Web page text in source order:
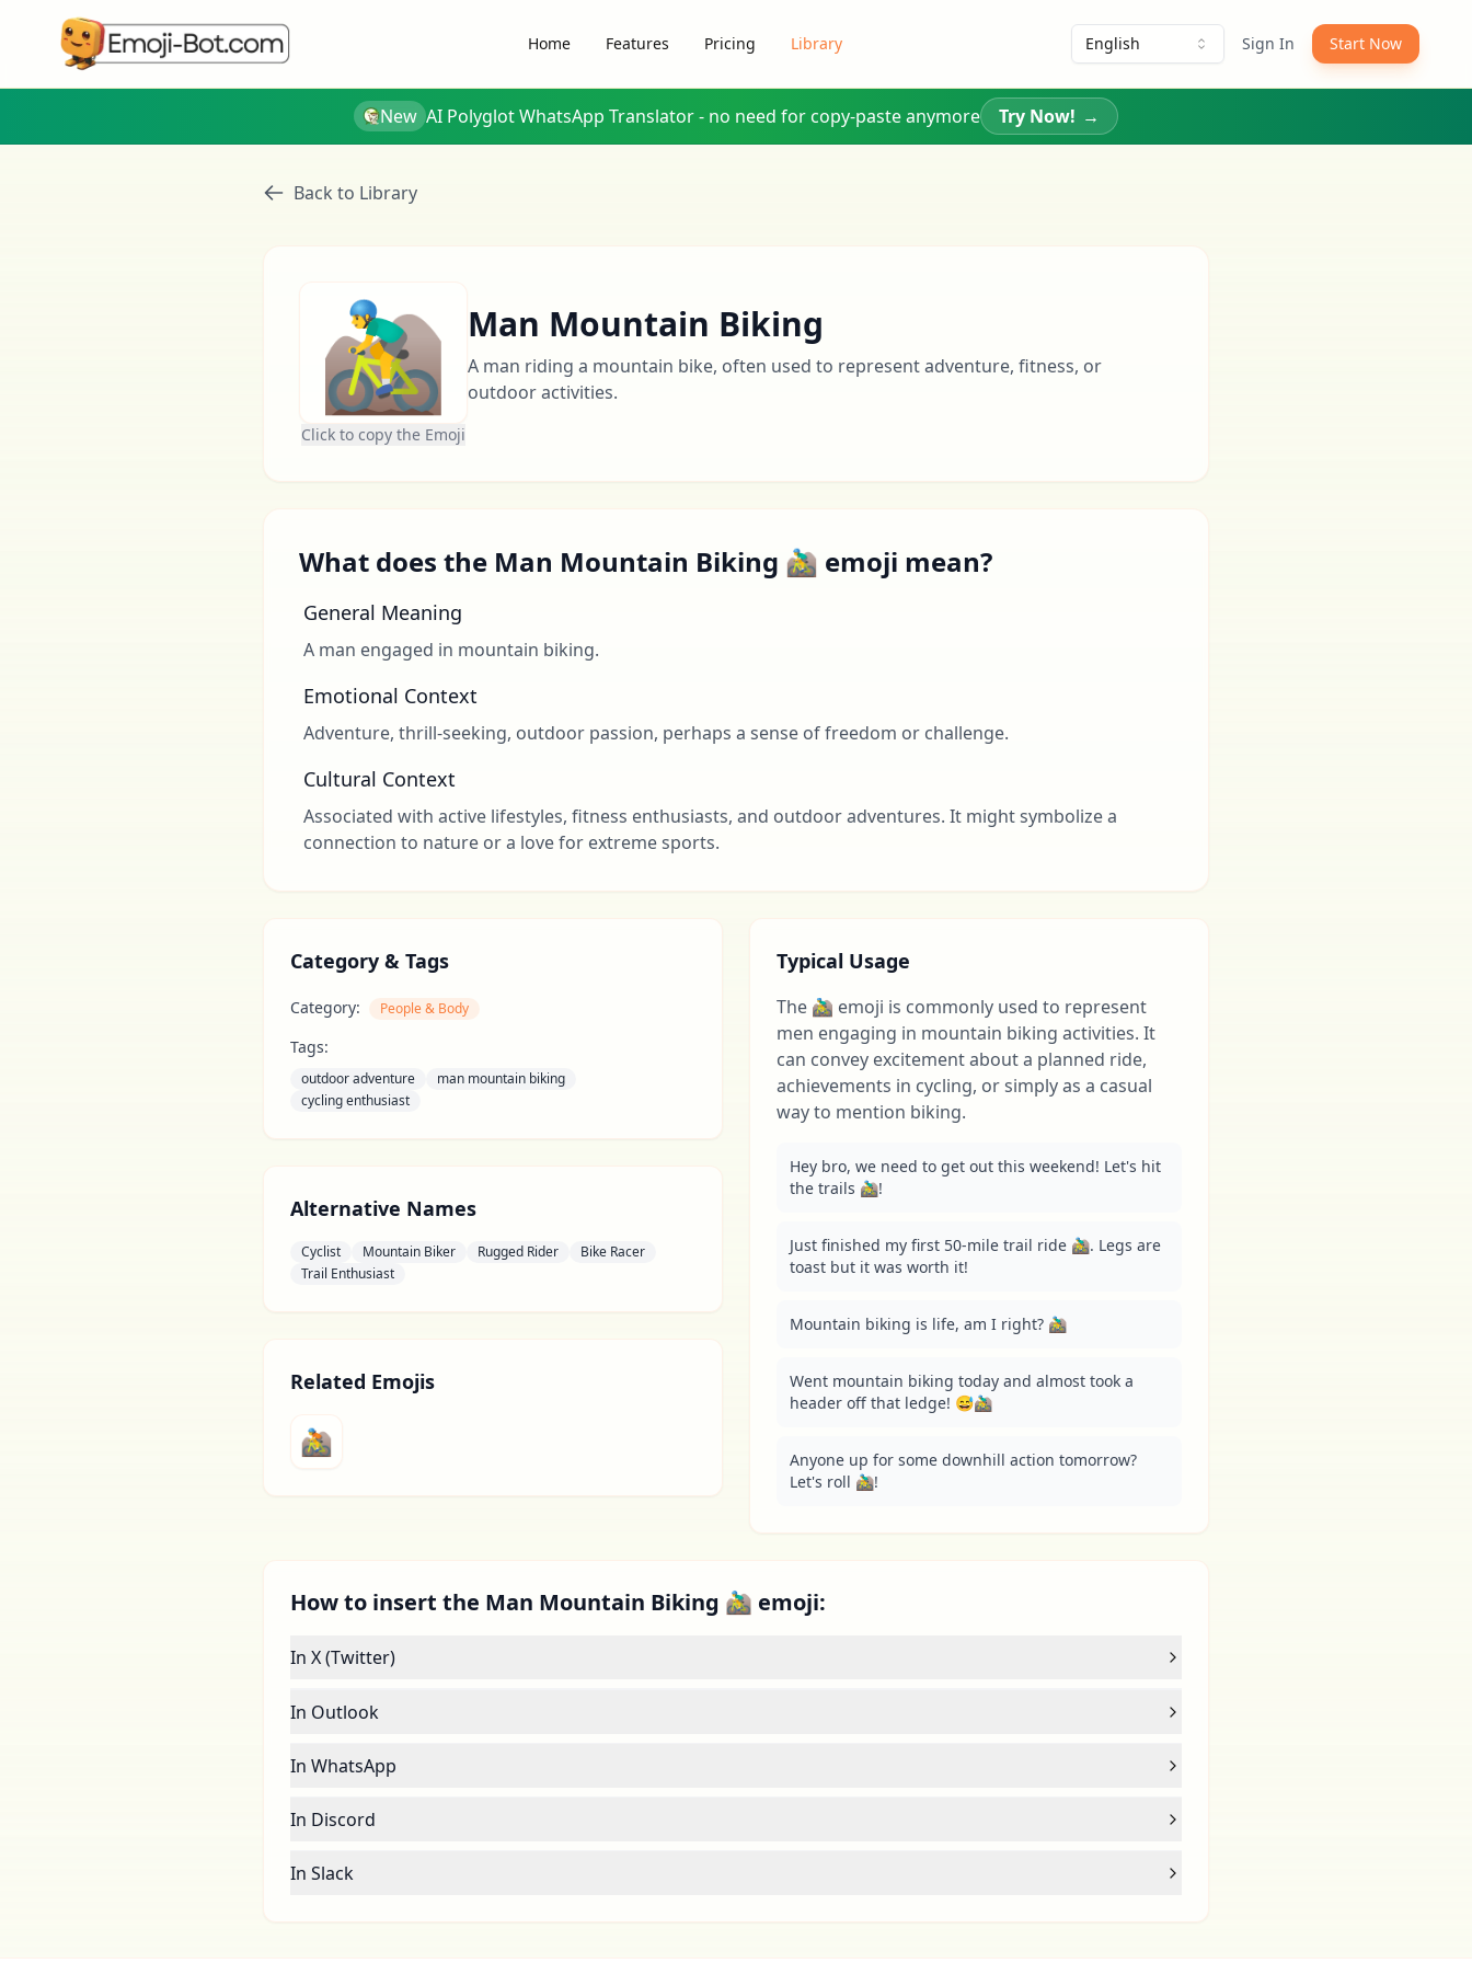
Home Features Pricing Library English Sign In Start Now
New AI Polyglot WhatsApp Translator - no need for copy-paste anymore Try Now! →
Back to Library
🚵‍♂️
Click to copy the Emoji
Man Mountain Biking
A man riding a mountain bike, often used to represent adventure, fitness, or
outdoor activities.
What does the Man Mountain Biking 🚵‍♂️ emoji mean?
General Meaning
A man engaged in mountain biking.
Emotional Context
Adventure, thrill-seeking, outdoor passion, perhaps a sense of freedom or challenge.
Cultural Context
Associated with active lifestyles, fitness enthusiasts, and outdoor adventures. It might symbolize a
connection to nature or a love for extreme sports.
Category & Tags
Category: People & Body
Tags:
outdoor adventure
man mountain biking
cycling enthusiast
Alternative Names
Cyclist Mountain Biker Rugged Rider
Bike Racer
Trail Enthusiast
Related Emojis
🚵
Typical Usage
The 🚵‍♂️ emoji is commonly used to represent
men engaging in mountain biking activities. It
can convey excitement about a planned ride,
achievements in cycling, or simply as a casual
way to mention biking.
Hey bro, we need to get out this weekend! Let's hit
the trails 🚵‍♂️!
Just finished my first 50-mile trail ride 🚵‍♂️. Legs are
toast but it was worth it!
Mountain biking is life, am I right? 🚵‍♂️
Went mountain biking today and almost took a
header off that ledge! 😅🚵‍♂️
Anyone up for some downhill action tomorrow?
Let's roll 🚵‍♂️!
How to insert the Man Mountain Biking 🚵‍♂️ emoji:
In X (Twitter)
In Outlook
In WhatsApp
In Discord
In Slack